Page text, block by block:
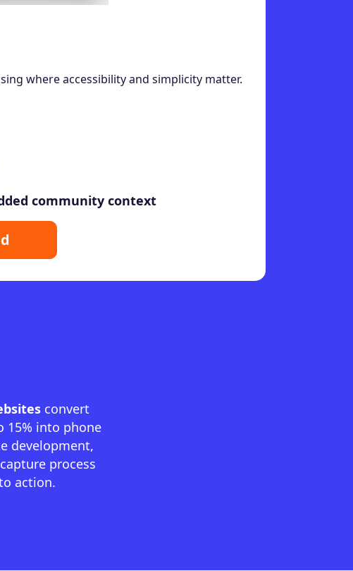
where accessibility and simplicity matter.
community context
convert
15% into phone
development,
process
action.